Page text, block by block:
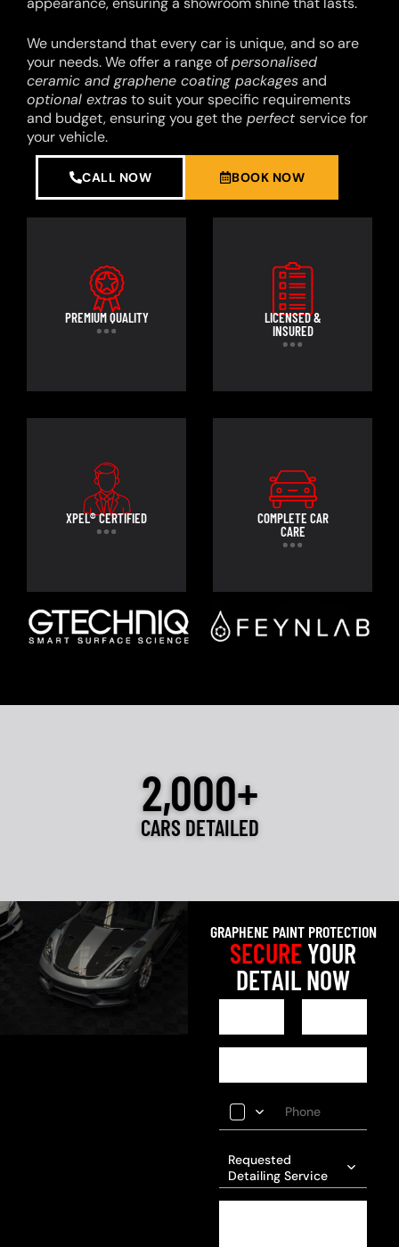
We understand that every car is unique, and so are
your needs. We offer a range ofpersonalised
ceramic and graphene coating packagesand
optional extrasto suit your specific requirements
and budget, ensuring you get the perfectservice for
your vehicle.
CALL NOW BOOK NOW
PREMIUM QUALITY
LICENSED &
INSURED
XPEL® CERTIFIED
COMPLETE CAR
CARE
2,000+
CARS DETAILED
GRAPHENE PAINT PROTECTION
SECUREYOUR
DETAIL NOW
Requested
Detailing Service